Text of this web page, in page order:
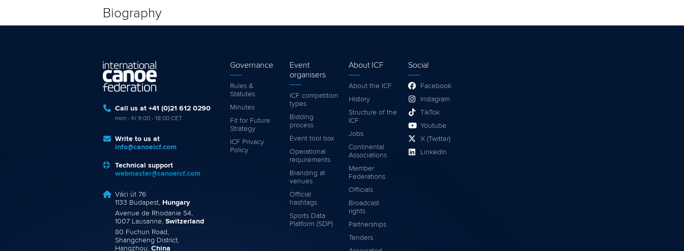
Biography
Call us at +41 (0)21 612 0290
mon - fri 9:00 - 18:00 CET
Write to us at
info@canoeicf.com
Technical support
webmaster@canoeicf.com
Váci út 76
1133 Budapest, Hungary
Avenue de Rhodanie 54,
1007 Lausanne, Switzerland
80 Fuchun Road,
Shangcheng District,
Hangzhou, China
Governance
Rules &
Statutes
Minutes
Fit for Future
Strategy
ICF Privacy
Policy
Event
organisers
ICF competition
types
Bidding
process
Event tool box
Operational
requirements
Branding at
venues
Official
hashtags
Sports Data
Platform (SDP)
About ICF
About the ICF
History
Structure of the
ICF
Jobs
Continental
Associations
Member
Federations
Officials
Broadcast
rights
Partnerships
Tenders
Social
Facebook
Instagram
TikTok
Youtube
X (Twitter)
LinkedIn